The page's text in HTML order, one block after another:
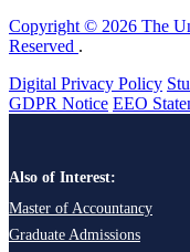
Copyright © 2026 The
Reserved .
Digital Privacy Policy
GDPR Notice EEO
Also of Interest:
Master of Accountancy
Graduate Admissions